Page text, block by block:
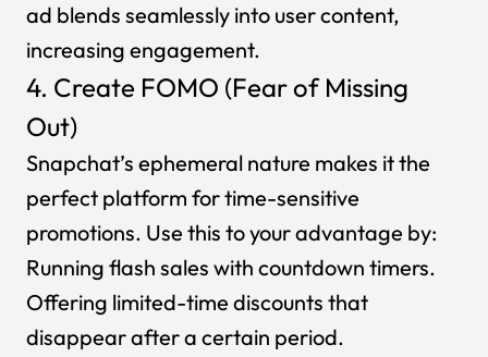
ad blends seamlessly into user content,
increasing engagement.
4. Create FOMO (Fear of Missing
Out)
Snapchat’s ephemeral nature makes it the
perfect platform for time-sensitive
promotions. Use this to your advantage by:
Running flash sales with countdown timers.
Offering limited-time discounts that
disappear after a certain period.